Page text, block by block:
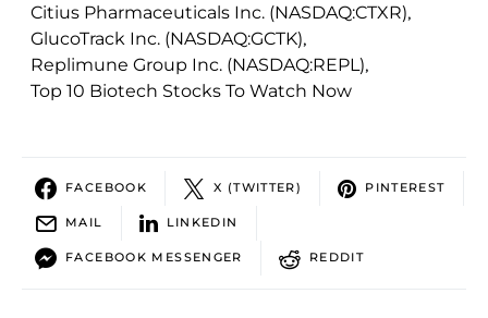
Citius Pharmaceuticals Inc. (NASDAQ:CTXR),
GlucoTrack Inc. (NASDAQ:GCTK),
Replimune Group Inc. (NASDAQ:REPL),
Top 10 Biotech Stocks To Watch Now
FACEBOOK X (TWITTER) PINTEREST
MAIL LINKEDIN
FACEBOOK MESSENGER REDDIT